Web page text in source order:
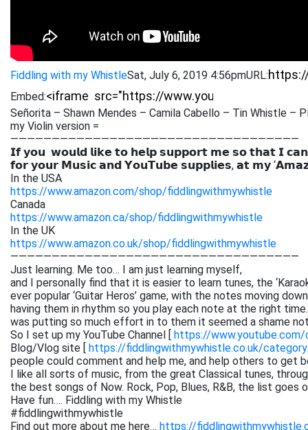
Fiddling with my WhistleSat, July 6, 2019 4:56pmURL:
Embed:
Señorita – Shawn Mendes – Camila Cabello – Tin Whistle –
my Violin version =
———————————————————————————————————
𝗜𝗳 𝘆𝗼𝘂 𝘄𝗼𝘂𝗹𝗱 𝗹𝗶𝗸𝗲 𝘁𝗼 𝗵𝗲𝗹𝗽 𝘀𝘂𝗽𝗽𝗼𝗿𝘁 𝗺𝗲 𝘀𝗼 𝘁𝗵𝗮𝘁 𝗜
𝗳𝗼𝗿 𝘆𝗼𝘂𝗿 𝗠𝘂𝘀𝗶𝗰 𝗮𝗻𝗱 𝗬𝗼𝘂𝗧𝘂𝗯𝗲 𝘀𝘂𝗽𝗽𝗹𝗶𝗲𝘀, 𝗮𝘁 𝗺𝘆
In the USA
https://www.amazon.com/shop/fiddlingwithmywhistle
Canada
https://www.amazon.ca/shop/fiddlingwithmywhistle
In the UK
https://www.amazon.co.uk/shop/fiddlingwithmywhistle
———————————————————————————————————
Just learning. Me too… I am just learning myself,
and I personally find that it is easier to learn tunes, the
ever popular ‘Guitar Heros’ game, with the notes moving
having them in rhythm so you play each note at the right
was putting so much effort in to them it seemed a shame
So I set up my YouTube Channel [ https://www.youtube.com/
Blog/Vlog site [ https://fiddlingwithmywhistle.co.uk/
people could comment and help me, and help others to get
I like all sorts of music, from the great Classical tunes,
the best songs of Now. Rock, Pop, Blues, R&B, the list
Have fun…. Fiddling with my Whistle
#fiddlingwithmywhistle
Find out more about me here… https://